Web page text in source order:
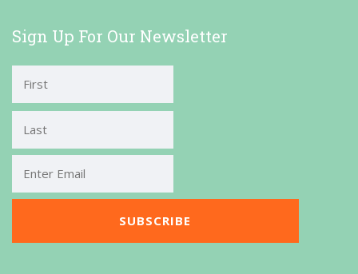
Sign Up For Our Newsletter
First
Last